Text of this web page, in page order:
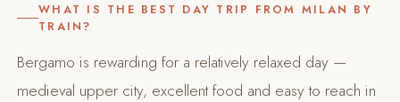
WHAT IS THE BEST DAY TRIP FROM MILAN BY
TRAIN?
Bergamo is rewarding for a relatively relaxed day —
medieval upper city, excellent food and easy to reach in